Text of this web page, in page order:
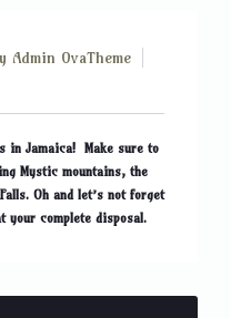
Admin OvaTheme
in Jamaica! Make sure to
Mystic mountains, the
Oh and let’s not forget
your complete disposal.